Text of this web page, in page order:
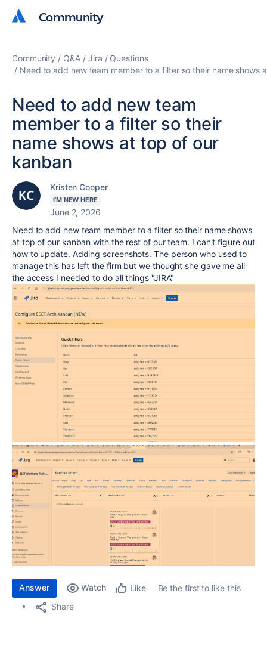
Community
Community
Community Q&A Jira
Questions
Need to add new team member to a filter so their name shows
Need to add new team
member to a filter so their
name shows at top of our
kanban
Kristen Cooper
I'M NEW HERE
June 2, 2026
Need to add new team member to a filter so their name shows
at top of our kanban with the rest of our team. I can't figure out
how to update. Adding screenshots. The person who used to
manage this has left the firm but we thought she gave me all
the access I needed to do all things "JIRA"
Answer Watch Like
Be the first to like this
Share